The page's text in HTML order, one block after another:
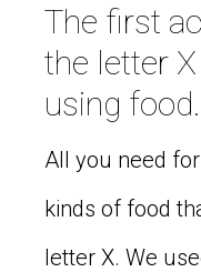
The first
the letter X
using food.
All you need
kinds of food
letter X. We